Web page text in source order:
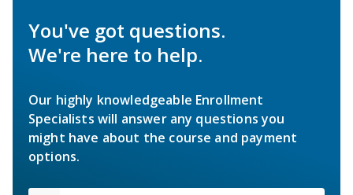
You've got questions.
We're here to help.
Our highly knowledgeable Enrollment
Specialists will answer any questions you
might have about the course and payment
options.